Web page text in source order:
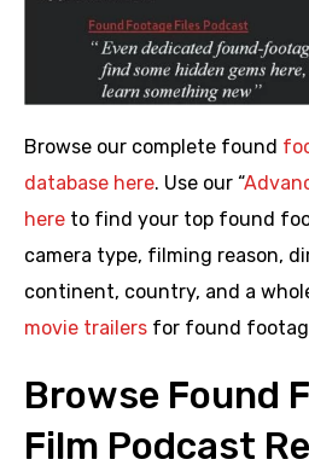
Browse our complete found
database here. Use our “
here to find your top found
camera type, filming reason,
continent, country, and a
movie trailers for found
Browse Found
Film Podcast